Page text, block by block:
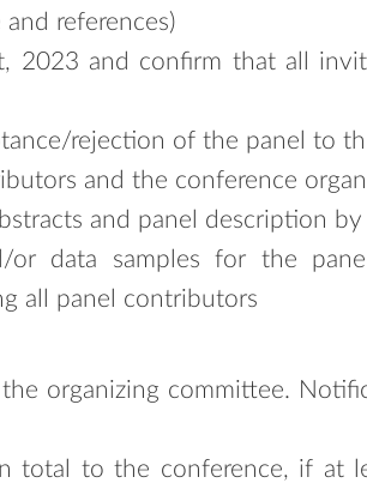
references)
2023 and confirm that all
rejection of the panel to
and the conference
and panel description
or data samples for the
all panel contributors
organizing committee.
total to the conference, if at